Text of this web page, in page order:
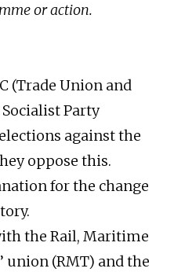
or action.
(Trade Union and
Party
against the
oppose this.
for the change
the Rail, Maritime
union (RMT) and the